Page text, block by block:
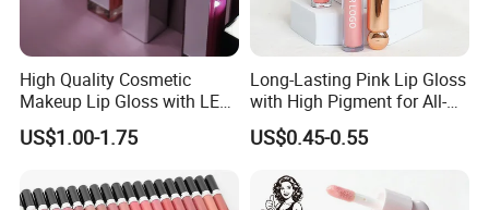
High Quality Cosmetic
Makeup Lip Gloss with LED
Light and Mirror Lipgloss
US$1.00-1.75
Long-Lasting Pink Lip Gloss
with High Pigment for All-
Day Wear
US$0.45-0.55